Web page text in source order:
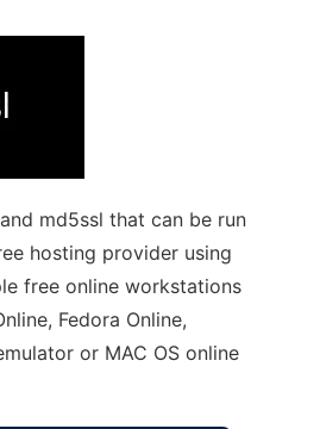
md5ssl that can be run
hosting provider using
free online workstations
Fedora Online,
or MAC OS online